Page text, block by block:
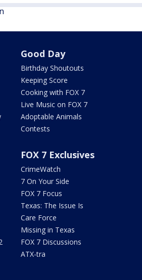
Good Day
Birthday Shoutouts
Keeping Score
Cooking with FOX 7
Live Music on FOX 7
Adoptable Animals
Contests
FOX 7 Exclusives
CrimeWatch
7 On Your Side
FOX 7 Focus
Texas: The Issue Is
Care Force
Missing in Texas
FOX 7 Discussions
ATX-tra